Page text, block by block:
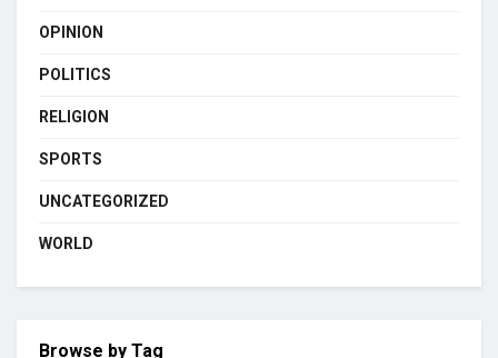
OPINION
POLITICS
RELIGION
SPORTS
UNCATEGORIZED
WORLD
Browse by Tag